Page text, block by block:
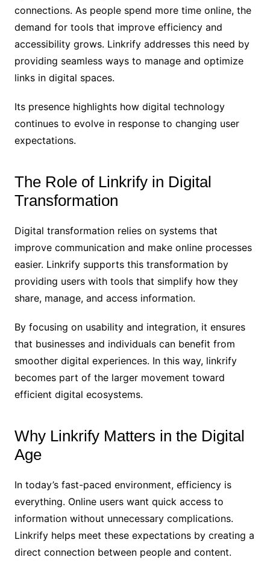
connections. As people spend more time online, the
demand for tools that improve efficiency and
accessibility grows. Linkrify addresses this need by
providing seamless ways to manage and optimize
links in digital spaces.
Its presence highlights how digital technology
continues to evolve in response to changing user
expectations.
The Role of Linkrify in Digital
Transformation
Digital transformation relies on systems that
improve communication and make online processes
easier. Linkrify supports this transformation by
providing users with tools that simplify how they
share, manage, and access information.
By focusing on usability and integration, it ensures
that businesses and individuals can benefit from
smoother digital experiences. In this way, linkrify
becomes part of the larger movement toward
efficient digital ecosystems.
Why Linkrify Matters in the Digital
Age
In today’s fast-paced environment, efficiency is
everything. Online users want quick access to
information without unnecessary complications.
Linkrify helps meet these expectations by creating a
direct connection between people and content.